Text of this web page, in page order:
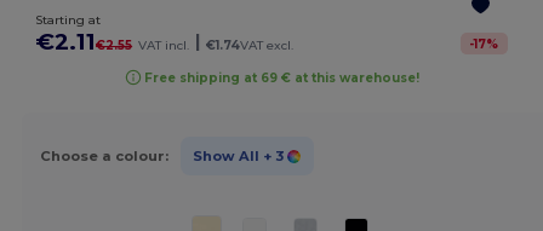
Starting at
€2.11€2.55 VAT incl. €1.74VAT excl. -17%
Free shipping at 69 € at this warehouse!
Choose a colour: Show All + 3